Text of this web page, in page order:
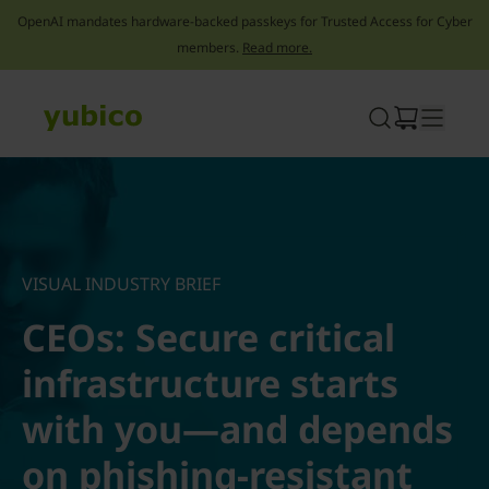
OpenAI mandates hardware-backed passkeys for Trusted Access for Cyber
members. Read more.
VISUAL INDUSTRY BRIEF
CEOs: Secure critical
infrastructure starts
with you—and depends
on phishing-resistant